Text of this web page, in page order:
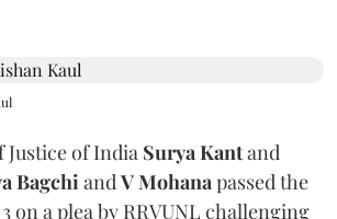
Justice of India Surya Kantand
Bagchi and V Mohana passed the
on a plea by RRVUNL challenging